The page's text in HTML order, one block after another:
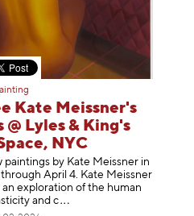
Kate Meissner's
@ Lyles & King's
NYC
paintings by Kate Meissner in
April 4. Kate Meissner
exploration of the human
and c